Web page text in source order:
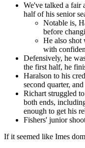
We've talked a fair
half of his senior
Notable is,
before
He also shot
with
Defensively, he
the first half, he
Haralson to his
second quarter,
Richart struggled
both ends,
enough to get his
Fishers' junior
If it seemed like Imes